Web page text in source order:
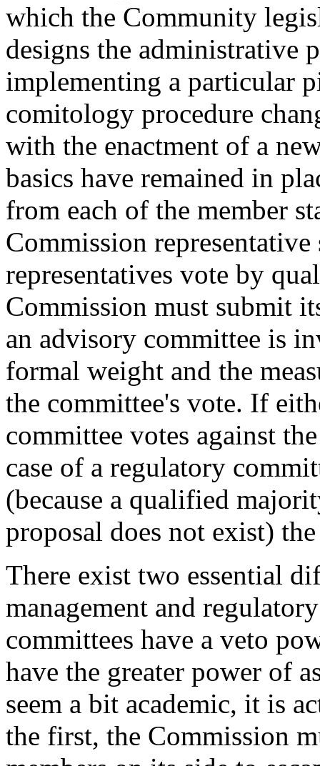
which the Community
designs the administrative
implementing a particular
comitology procedure
with the enactment of a
basics have remained in
from each of the member
Commission representative
representatives vote by
Commission must submit
an advisory committee is
formal weight and the
the committee's vote. If
committee votes against
case of a regulatory
(because a qualified
proposal does not exist)
There exist two essential
management and
committees have a veto
have the greater power of
seem a bit academic, it is
the first, the Commission